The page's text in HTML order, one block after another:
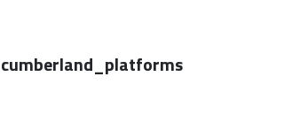
cumberland_platforms